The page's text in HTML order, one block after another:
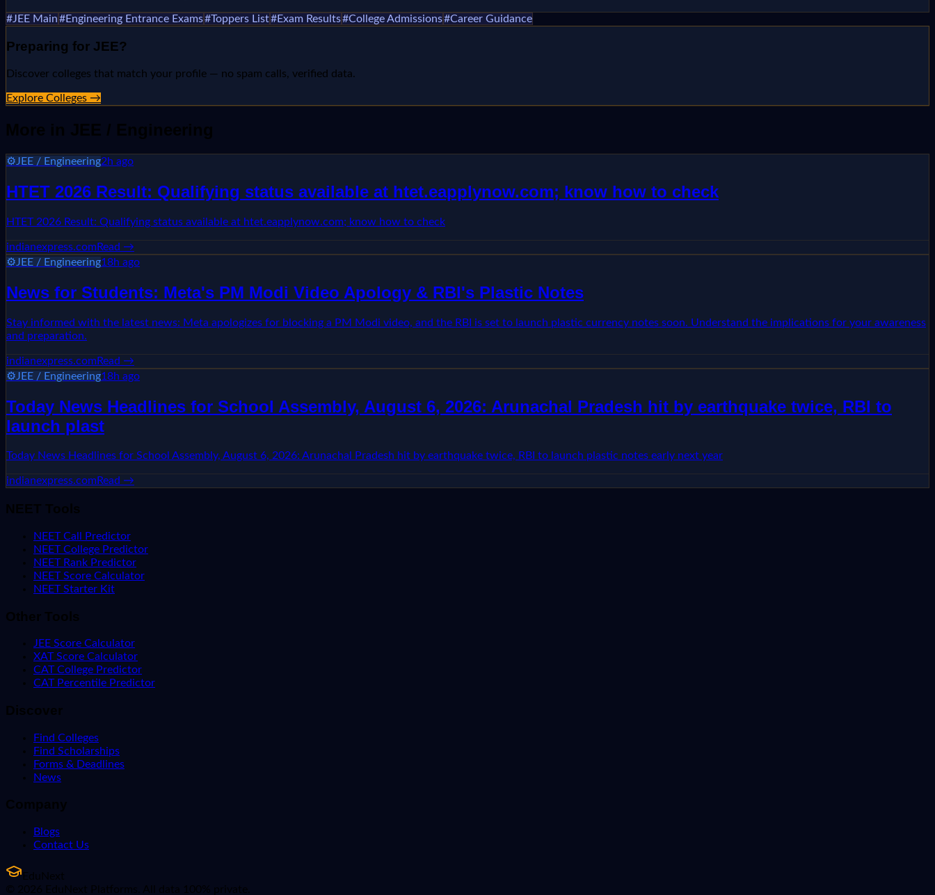
#JEE Main#Engineering Entrance Exams#Toppers List#Exam Results#College Admissions#Career Guidance
Preparing for JEE?
Discover colleges that match your profile — no spam calls, verified data.
Explore Colleges →
More in JEE / Engineering
⚙️JEE / Engineering2h ago
HTET 2026 Result: Qualifying status available at htet.eapplynow.com; know how to check
HTET 2026 Result: Qualifying status available at htet.eapplynow.com; know how to check
indianexpress.comRead →
⚙️JEE / Engineering18h ago
News for Students: Meta's PM Modi Video Apology & RBI's Plastic Notes
Stay informed with the latest news: Meta apologizes for blocking a PM Modi video, and the RBI is set to launch plastic currency notes soon. Understand the implications for your awareness
and preparation.
indianexpress.comRead →
⚙️JEE / Engineering18h ago
Today News Headlines for School Assembly, August 6, 2026: Arunachal Pradesh hit by earthquake twice, RBI to
launch plast
Today News Headlines for School Assembly, August 6, 2026: Arunachal Pradesh hit by earthquake twice, RBI to launch plastic notes early next year
indianexpress.comRead →
NEET Tools
NEET Call Predictor
NEET College Predictor
NEET Rank Predictor
NEET Score Calculator
NEET Starter Kit
Other Tools
JEE Score Calculator
XAT Score Calculator
CAT College Predictor
CAT Percentile Predictor
Discover
Find Colleges
Find Scholarships
Forms & Deadlines
News
Company
Blogs
Contact Us
EduNext
© 2026 EduNext Platforms. All data 100% private.